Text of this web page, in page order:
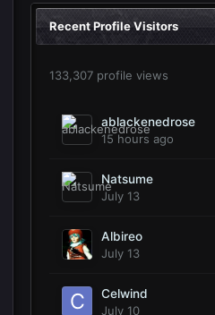
Recent Profile Visitors
133,307 profile views
ablackenedrose
15 hours ago
Natsume
July 13
Albireo
July 13
Celwind
July 10